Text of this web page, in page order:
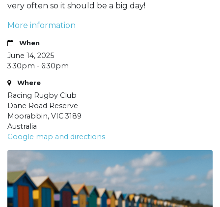
very often so it should be a big day!
More information
When
June 14, 2025
3:30pm - 6:30pm
Where
Racing Rugby Club
Dane Road Reserve
Moorabbin, VIC 3189
Australia
Google map and directions